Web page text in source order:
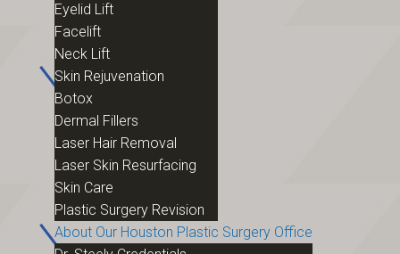
Eyelid Lift
Facelift
Neck Lift
Skin Rejuvenation
Botox
Dermal Fillers
Laser Hair Removal
Laser Skin Resurfacing
Skin Care
Plastic Surgery Revision
About Our Houston Plastic Surgery Office